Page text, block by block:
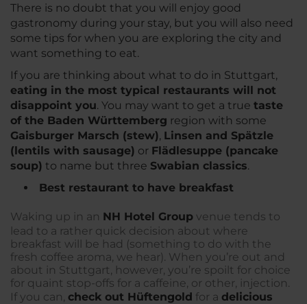
There is no doubt that you will enjoy good
gastronomy during your stay, but you will also need
some tips for when you are exploring the city and
want something to eat.
If you are thinking about what to do in Stuttgart,
eating in the most typical restaurants will not
disappoint you. You may want to get a true taste
of the Baden Württemberg region with some
Gaisburger Marsch (stew), Linsen and Spätzle
(lentils with sausage) or Flädlesuppe (pancake
soup) to name but three Swabian classics.
Best restaurant to have breakfast
Waking up in an NH Hotel Group venue tends to
lead to a rather quick decision about where
breakfast will be had (something to do with the
fresh coffee aroma, we hear). When you’re out and
about in Stuttgart, however, you’re spoilt for choice
for quaint stop-offs for a caffeine, or other, injection.
If you can, check out Hüftengold for a delicious